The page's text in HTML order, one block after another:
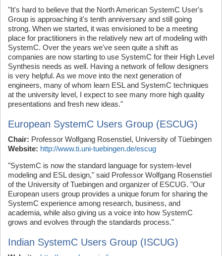
"It's hard to believe that the North American SystemC User's
Group is approaching it's tenth anniversary and still going
strong. When we started, it was envisioned to be a meeting
place for practitioners in the relatively new art of modeling with
SystemC. Over the years we've seen quite a shift as
companies are now starting to use SystemC for their High Level
Synthesis needs as well. Having a network of fellow designers
is very helpful. As we move into the next generation of
engineers, many of whom learn ESL and SystemC techniques
at the university level, I expect to see many more high quality
presentations and fresh new ideas."
European SystemC Users Group (ESCUG)
Chair: Professor Wolfgang Rosenstiel, University of Tüebingen
Website: http://www.ti.uni-tuebingen.de/escug
"SystemC is now the standard language for system-level
modeling and ESL design," said Professor Wolfgang Rosenstiel
of the University of Tuebingen and organizer of ESCUG. "Our
European users group provides a unique forum for sharing the
SystemC experience among research, business, and
academia, while also giving us a voice into how SystemC
grows and evolves through the standards process."
Indian SystemC Users Group (ISCUG)